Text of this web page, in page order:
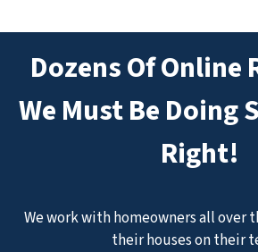
Dozens Of Online
We Must Be Doing
Right!
We work with homeowners all over
their houses on their